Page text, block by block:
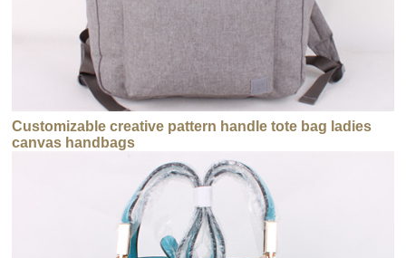
Customizable creative pattern handle tote bag ladies
canvas handbags